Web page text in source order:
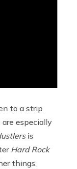
to a strip
especially
is
Hard Rock
things,